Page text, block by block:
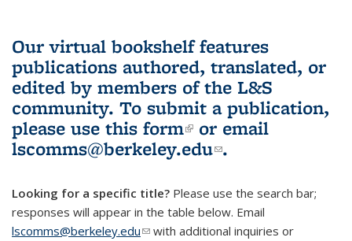
Our virtual bookshelf features
publications authored, translated, or
edited by members of the L&S
community. To submit a publication,
please use this form(link is external)
or email
lscomms@berkeley.edu(link sends e-
.
Looking for a specific title? Please use the search bar;
responses will appear in the table below. Email
lscomms@berkeley.edu(link sends e-mail)
with additional inquiries or